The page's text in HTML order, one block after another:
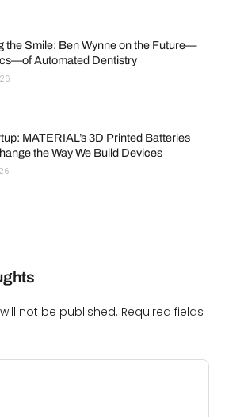
the Smile: Ben Wynne on the Future—
Automated Dentistry
MATERIAL’s 3D Printed Batteries
the Way We Build Devices
not be published. Required fields